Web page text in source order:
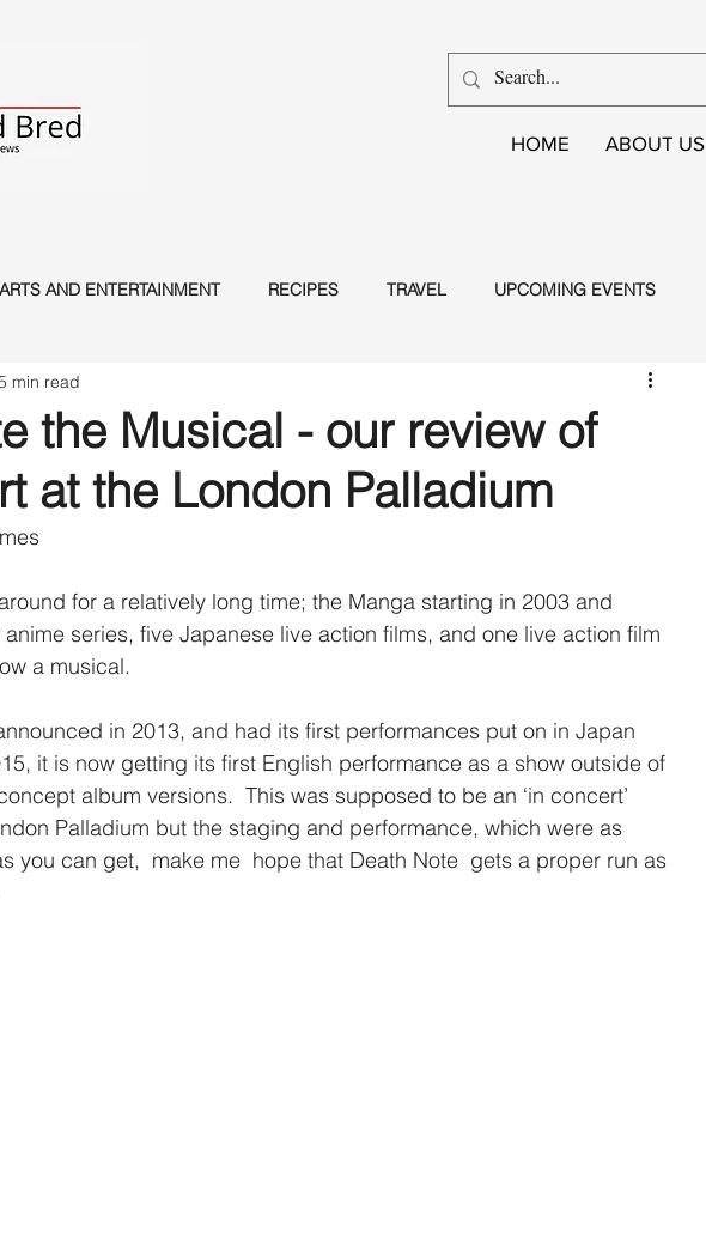
HOME ABOUT US
ARTS AND ENTERTAINMENT RECIPES TRAVEL UPCOMING EVENTS
Dance
the Musical - our review of
at the London Palladium
min read
for a relatively long time; the Manga starting in 2003 and
series, five Japanese live action films, and one live action film
a musical.
in 2013, and had its first performances put on in Japan
it is now getting its first English performance as a show outside of
album versions.  This was supposed to be an ‘in concert’
Palladium but the staging and performance, which were as
you can get,  make me  hope that Death Note  gets a proper run as